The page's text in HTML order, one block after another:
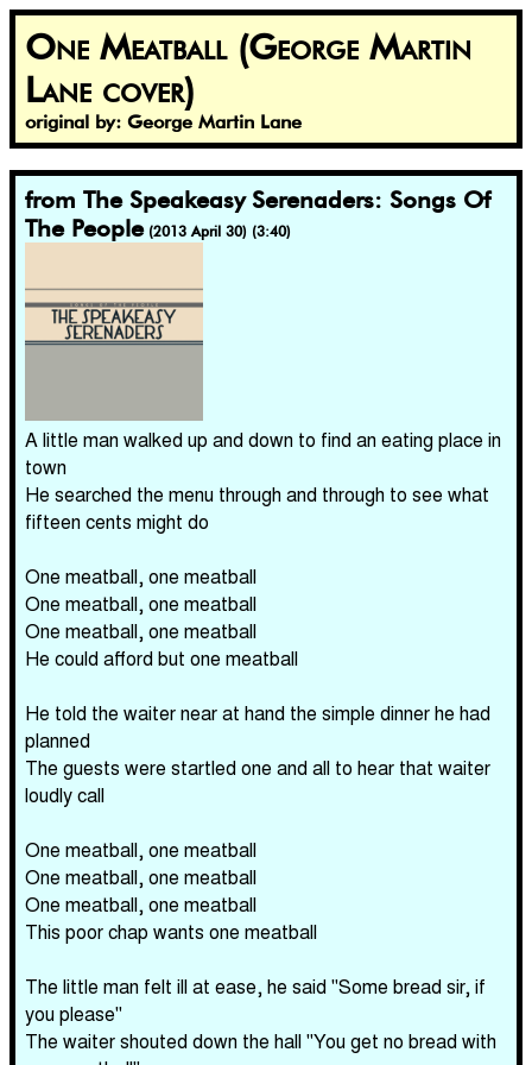
One Meatball (George Martin
Lane cover)
original by: George Martin Lane
from The Speakeasy Serenaders: Songs Of
The People (2013 April 30) (3:40)
A little man walked up and down to find an eating place in
town
He searched the menu through and through to see what
fifteen cents might do
One meatball, one meatball
One meatball, one meatball
One meatball, one meatball
He could afford but one meatball
He told the waiter near at hand the simple dinner he had
planned
The guests were startled one and all to hear that waiter
loudly call
One meatball, one meatball
One meatball, one meatball
One meatball, one meatball
This poor chap wants one meatball
The little man felt ill at ease, he said "Some bread sir, if
you please"
The waiter shouted down the hall "You get no bread with